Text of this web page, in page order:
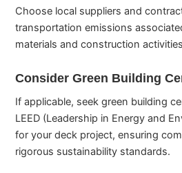
Choose local suppliers and
transportation emissions
materials and construction
Consider Green Building
If applicable, seek green building
LEED (Leadership in Energy and
for your deck project, ensuring
rigorous sustainability standards.